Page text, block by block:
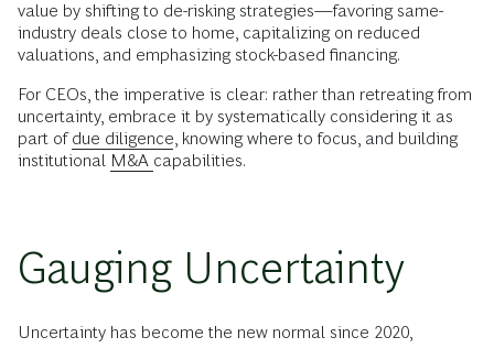
value by shifting to de-risking strategies—favoring same-
industry deals close to home, capitalizing on reduced
valuations, and emphasizing stock-based financing.
For CEOs, the imperative is clear: rather than retreating from
uncertainty, embrace it by systematically considering it as
part ofdue diligence , knowing where to focus, and building
institutional M&A capabilities.
Gauging Uncertainty
Uncertainty has become the new normal since 2020,